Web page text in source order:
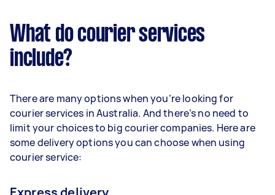
What do courier services
include?
There are many options when you’re looking for
courier services in Australia. And there’s no need to
limit your choices to big courier companies. Here are
some delivery options you can choose when using
courier service: